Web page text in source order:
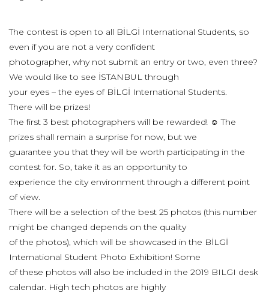
The contest is open to all BİLGİ International Students, so
even if you are not a very confident
photographer, why not submit an entry or two, even three?
We would like to see İSTANBUL through
your eyes – the eyes of BİLGİ International Students.
There will be prizes!
The first 3 best photographers will be rewarded! ☺ The
prizes shall remain a surprise for now, but we
guarantee you that they will be worth participating in the
contest for. So, take it as an opportunity to
experience the city environment through a different point
of view.
There will be a selection of the best 25 photos (this number
might be changed depends on the quality
of the photos), which will be showcased in the BİLGİ
International Student Photo Exhibition! Some
of these photos will also be included in the 2019 BILGI desk
calendar. High tech photos are highly